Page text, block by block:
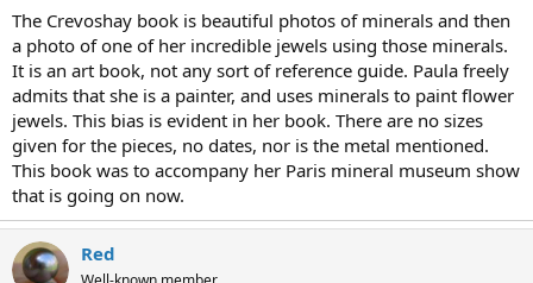
book if it is just so so. Is it awesome? Will I regret not buying it? I
need opinions!!! ;-)
The Crevoshay book is beautiful photos of minerals and then
a photo of one of her incredible jewels using those minerals.
It is an art book, not any sort of reference guide. Paula freely
admits that she is a painter, and uses minerals to paint flower
jewels. This bias is evident in her book. There are no sizes
given for the pieces, no dates, nor is the metal mentioned.
This book was to accompany her Paris mineral museum show
that is going on now.
Red